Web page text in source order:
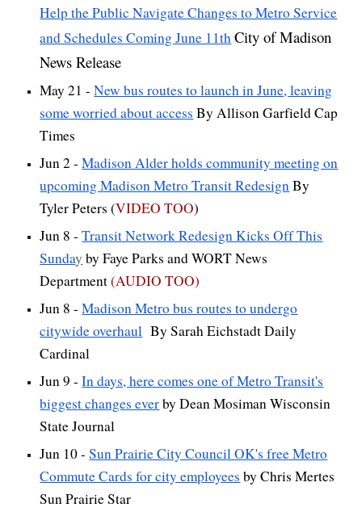
Help the Public Navigate Changes to Metro Service
and Schedules Coming June 11thCity of Madison
News Release
May 21 -New bus routes to launch in June, leaving
some worried about access By Allison Garfield Cap
Times
Jun 2 -Madison Alder holds community meeting on
upcoming Madison Metro Transit RedesignBy
Tyler Peters (VIDEO TOO)
Jun 8 -Transit Network Redesign Kicks Off This
Sunday by Faye Parks and WORT News
Department(AUDIO TOO)
Jun 8 -Madison Metro bus routes to undergo
citywide overhaul By Sarah Eichstadt Daily
Cardinal
Jun 9 -In days, here comes one of Metro Transit's
biggest changes everby Dean Mosiman Wisconsin
State Journal
Jun 10 -Sun Prairie City Council OK's free Metro
Commute Cards for city employees by Chris Mertes
Sun Prairie Star